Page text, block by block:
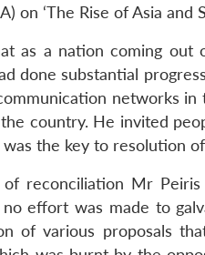
on ‘The Rise of Asia and
as a nation coming
done substantial
networks
country. He invited
the key to resolution
reconciliation Mr
effort was made to
of various proposals